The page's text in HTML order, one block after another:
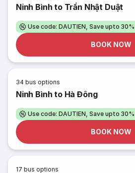
Ninh Bình to Trần Nhật Duật
Use code: DAUTIEN, Save upto 30%
BOOK NOW
34 bus options
Ninh Bình to Hà Đông
Use code: DAUTIEN, Save upto 30%
BOOK NOW
17 bus options